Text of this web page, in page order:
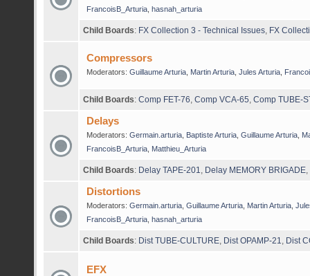
FrancoisB_Arturia, hasnah_arturia
Child Boards: FX Collection 3 - Technical Issues FX
Compressors
Moderators: Guillaume Arturia, Martin Arturia, Jules Arturia,
Child Boards: Comp FET-76 Comp VCA-65 Comp TUBE-
Delays
Moderators: Germain.arturia, Baptiste Arturia, Guillaume Arturia,
FrancoisB_Arturia, Matthieu_Arturia
Child Boards: Delay TAPE-201 Delay MEMORY BRIGADE
Distortions
Moderators: Germain.arturia, Guillaume Arturia, Martin Arturia,
FrancoisB_Arturia, hasnah_arturia
Child Boards: Dist TUBE-CULTURE Dist OPAMP-21 Dist
EFX